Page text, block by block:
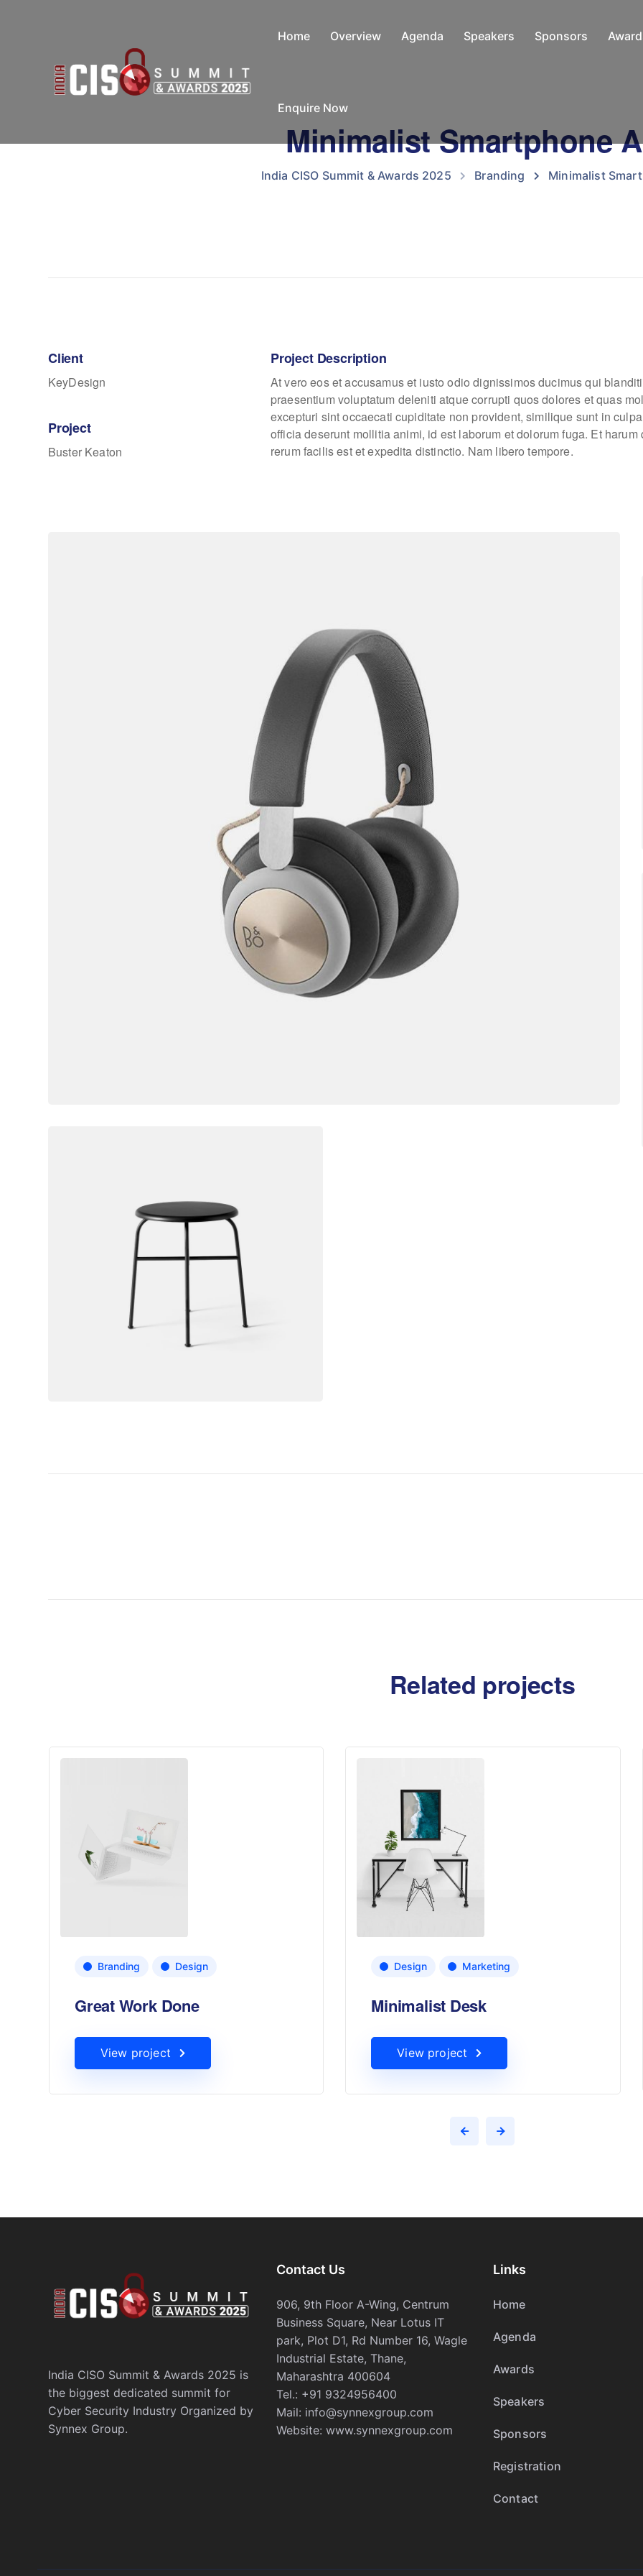
Home Overview Agenda Speakers Sponsors
Enquire Now
Minimalist Smartphone
India CISO Summit & Awards 2025 Branding Minimalist
Client
KeyDesign
Project
Buster Keaton
Project Description
At vero eos et accusamus et iusto odio dignissimos ducimus qui
praesentium voluptatum deleniti atque corrupti quos dolores et quas
excepturi sint occaecati cupiditate non provident, similique sunt in
officia deserunt mollitia animi, id est laborum et dolorum fuga. Et harum
rerum facilis est et expedita distinctio. Nam libero tempore.
Related projects
Branding Design
Great Work Done
View project
Design Marketing
Minimalist Desk
View project
India CISO Summit & Awards 2025 is
the biggest dedicated summit for
Cyber Security Industry Organized by
Synnex Group.
Contact Us
906, 9th Floor A-Wing, Centrum
Business Square, Near Lotus IT
park, Plot D1, Rd Number 16, Wagle
Industrial Estate, Thane,
Maharashtra 400604
Tel.: +91 9324956400
Mail: info@synnexgroup.com
Website: www.synnexgroup.com
Links
Home
Agenda
Awards
Speakers
Sponsors
Registration
Contact